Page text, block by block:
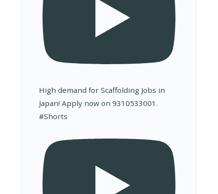
High demand for Scaffolding Jobs in
Japan! Apply now on 9310533001.
#Shorts